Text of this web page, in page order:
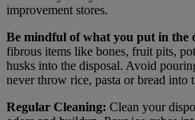
improvement stores.
Be mindful of what you put in the
fibrous items like bones, fruit pits,
husks into the disposal. Avoid
never throw rice, pasta or bread into
Regular Cleaning: Clean your